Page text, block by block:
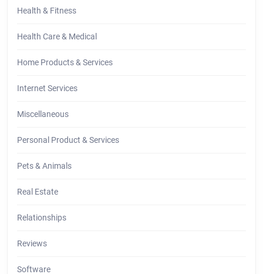
Health & Fitness
Health Care & Medical
Home Products & Services
Internet Services
Miscellaneous
Personal Product & Services
Pets & Animals
Real Estate
Relationships
Reviews
Software